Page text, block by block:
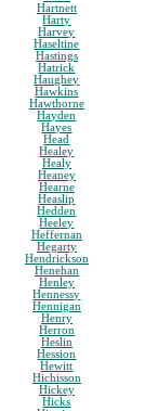
Hartnett
Harty
Harvey
Haseltine
Hastings
Hatrick
Haughey
Hawkins
Hawthorne
Hayden
Hayes
Head
Healey
Healy
Heaney
Hearne
Heaslip
Hedden
Heeley
Heffernan
Hegarty
Hendrickson
Henehan
Henley
Hennessy
Hennigan
Henry
Herron
Heslin
Hession
Hewitt
Hichisson
Hickey
Hicks